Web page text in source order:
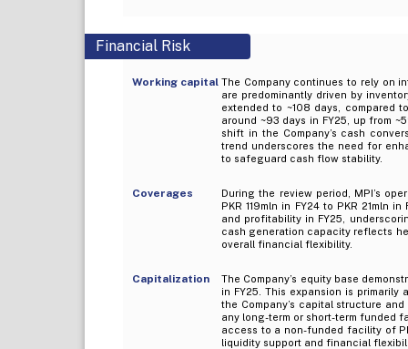
Financial Risk
Working capital The Company continues to rely on
are predominantly driven by
extended to ~108 days, compared
around ~93 days in FY25, up from
shift in the Company’s cash
trend underscores the need for
to safeguard cash flow stability.
Coverages
During the review period, MPI’s
PKR 119mln in FY24 to PKR 21mln
and profitability in FY25,
cash generation capacity reflects
overall financial flexibility.
Capitalization
The Company’s equity base
in FY25. This expansion is
the Company’s capital structure
any long-term or short-term funded
access to a non-funded facility of
liquidity support and financial